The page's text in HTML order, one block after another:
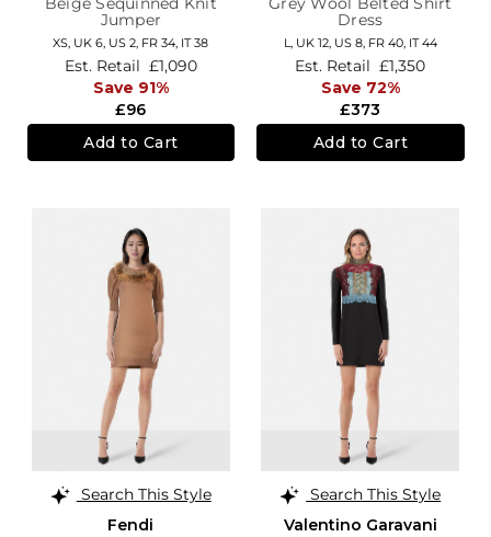
Jumper
XS, UK 6, US 2, FR 34, IT 38
£96
Est. Retail £1,090
Save 91%
Add to Cart
Dress
L, UK 12, US 8, FR 40, IT 44
£373
Est. Retail £1,350
Save 72%
Add to Cart
Search This Style
Fendi
Search This Style
Valentino Garavani